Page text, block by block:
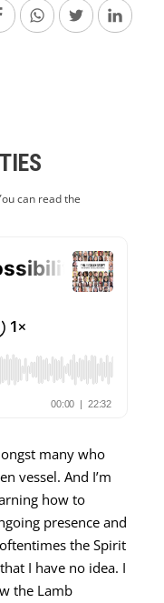
can read the
many who
vessel. And I’m
how to
presence and
the Spirit
I have no idea. I
the Lamb